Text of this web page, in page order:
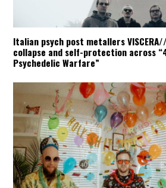
Italian psych post metallers
collapse and self-protection across
Psychedelic Warfare”